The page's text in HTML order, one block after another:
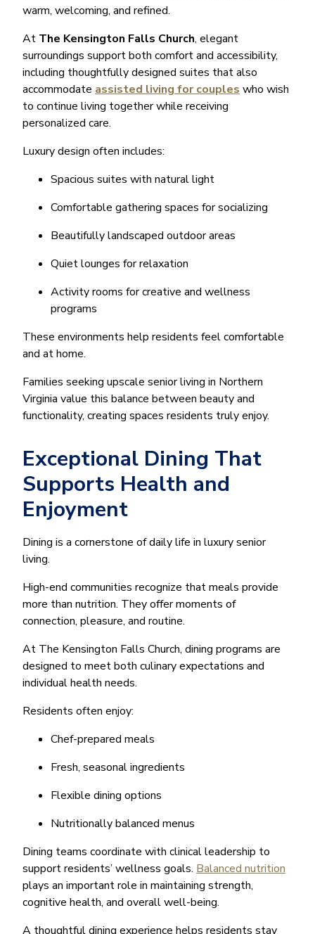
warm, welcoming, and refined.
At The Kensington Falls Church, elegant
surroundings support both comfort and accessibility,
including thoughtfully designed suites that also
accommodate assisted living for couples who wish
to continue living together while receiving
personalized care.
Luxury design often includes:
Spacious suites with natural light
Comfortable gathering spaces for socializing
Beautifully landscaped outdoor areas
Quiet lounges for relaxation
Activity rooms for creative and wellness
programs
These environments help residents feel comfortable
and at home.
Families seeking upscale senior living in Northern
Virginia value this balance between beauty and
functionality, creating spaces residents truly enjoy.
Exceptional Dining That
Supports Health and
Enjoyment
Dining is a cornerstone of daily life in luxury senior
living.
High-end communities recognize that meals provide
more than nutrition. They offer moments of
connection, pleasure, and routine.
At The Kensington Falls Church, dining programs are
designed to meet both culinary expectations and
individual health needs.
Residents often enjoy:
Chef-prepared meals
Fresh, seasonal ingredients
Flexible dining options
Nutritionally balanced menus
Dining teams coordinate with clinical leadership to
support residents’ wellness goals. Balanced nutrition
plays an important role in maintaining strength,
cognitive health, and overall well-being.
A thoughtful dining experience helps residents stay